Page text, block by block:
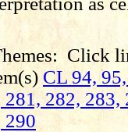
Click
CL 94,
281, 282, 283,
290